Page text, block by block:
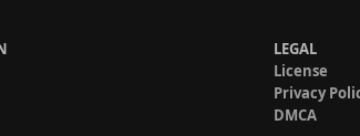
LEGAL
License
Privacy
DMCA